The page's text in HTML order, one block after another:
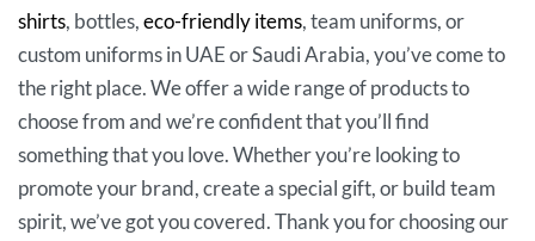
shirts, bottles,eco-friendly items, team uniforms, or
custom uniforms in UAE or Saudi Arabia, you’ve come to
the right place. We offer a wide range of products to
choose from and we’re confident that you’ll find
something that you love. Whether you’re looking to
promote your brand, create a special gift, or build team
spirit, we’ve got you covered. Thank you for choosing our